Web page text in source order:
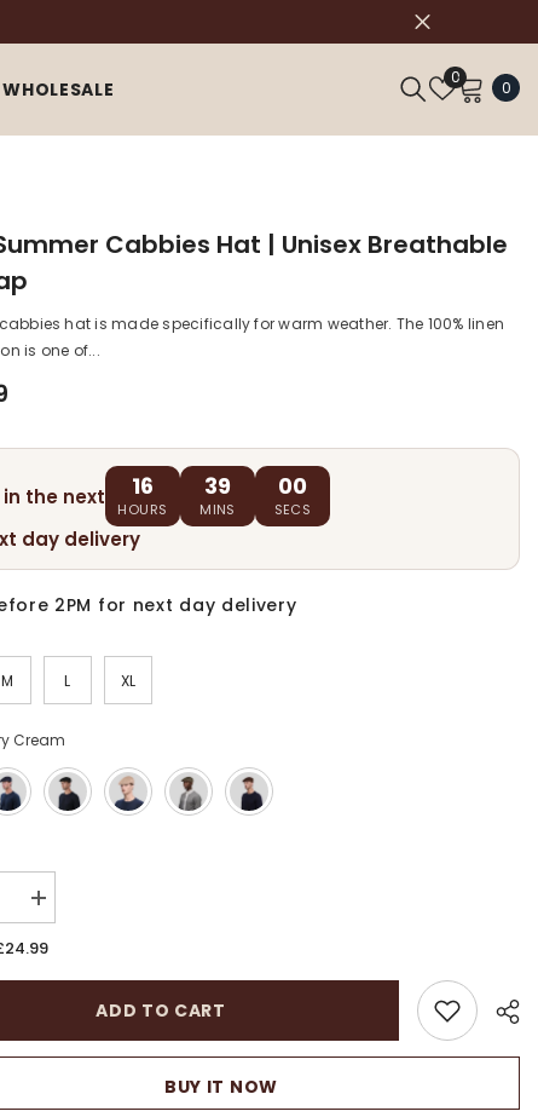
WHOLESALE
0Wish
Lists
00
Cabbies Hat | Unisex Breathable
hat is made specifically for warm weather. The 100% linen
is one of...
the next 16
HOURS
38
MINS
59
SECS
day delivery
2PM for next day delivery
M L XL
Cream
Increase
quantity
for
Summer
Cap
ADD TO CART
BUY IT NOW